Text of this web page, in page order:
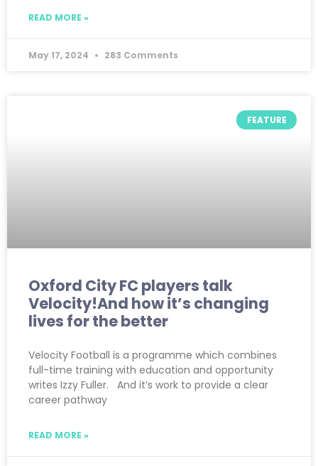
READ MORE »
May 17, 2024 283 Comments
FEATURE
Oxford City FC players talk
Velocity!And how it’s changing
lives for the better
Velocity Football is a programme which combines
full-time training with education and opportunity
writes Izzy Fuller. And it’s work to provide a clear
career pathway
READ MORE »